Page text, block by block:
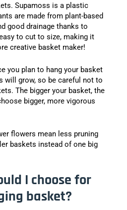
Supamoss is a plastic
are made from plant-based
good drainage thanks to
to cut to size, making it
creative basket maker!
you plan to hang your basket
will grow, so be careful not to
The bigger your basket, the
bigger, more vigorous
flowers mean less pruning
baskets instead of one big
I choose for
basket?